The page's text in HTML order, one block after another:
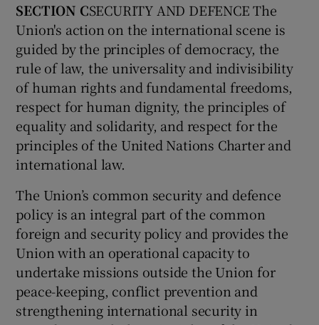
SECTION CSECURITY AND DEFENCE The
Union's action on the international scene is
guided by the principles of democracy, the
rule of law, the universality and indivisibility
of human rights and fundamental freedoms,
respect for human dignity, the principles of
equality and solidarity, and respect for the
principles of the United Nations Charter and
international law.
The Union’s common security and defence
policy is an integral part of the common
foreign and security policy and provides the
Union with an operational capacity to
undertake missions outside the Union for
peace-keeping, conflict prevention and
strengthening international security in